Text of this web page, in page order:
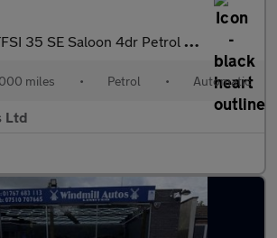
SE Saloon 4dr Petrol S Tronic Euro 6 (s/s) (150 ps)
miles • Petrol • Automatic
Ltd